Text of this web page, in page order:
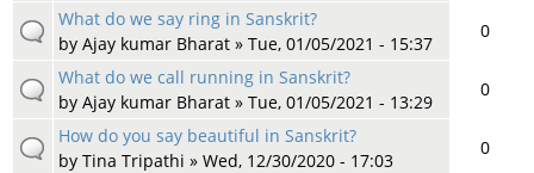
What do we say ring in Sanskrit?
by Ajay kumar Bharat» Tue, 01/05/2021 - 15:37
0
What do we call running in Sanskrit?
by Ajay kumar Bharat» Tue, 01/05/2021 - 13:29
0
How do you say beautiful in Sanskrit?
by Tina Tripathi » Wed, 12/30/2020 - 17:03
0